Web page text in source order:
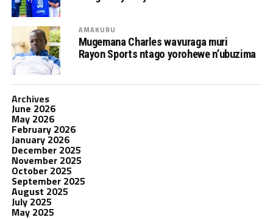
AMAKURU
Mugemana Charles wavuraga muri
Rayon Sports ntago yorohewe n’ubuzima
Archives
June 2026
May 2026
February 2026
January 2026
December 2025
November 2025
October 2025
September 2025
August 2025
July 2025
May 2025